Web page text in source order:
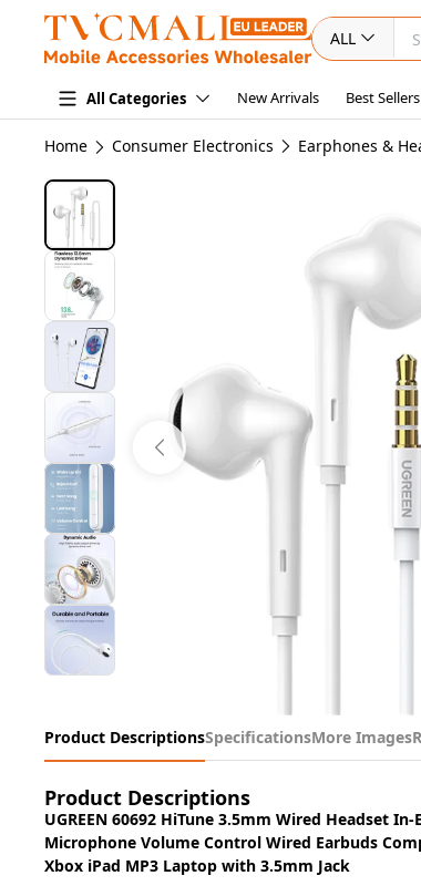
ALL
All Categories New Arrivals Best Sellers
Home Consumer Electronics Earphones &
Product DescriptionsSpecificationsMore Images
Product Descriptions
UGREEN 60692 HiTune 3.5mm Wired Headset
Microphone Volume Control Wired Earbuds
Xbox iPad MP3 Laptop with 3.5mm Jack